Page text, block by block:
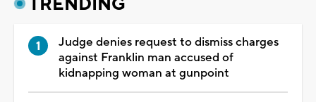
Judge denies request to dismiss charges
against Franklin man accused of
kidnapping woman at gunpoint